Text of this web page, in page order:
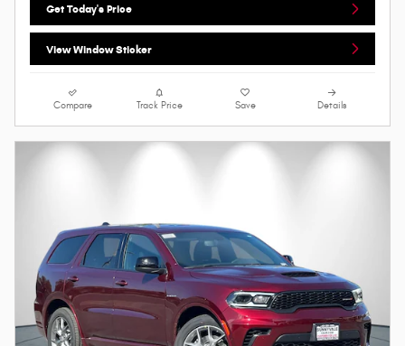
Get Today's Price
View Window Sticker
Compare Track Price Save Details